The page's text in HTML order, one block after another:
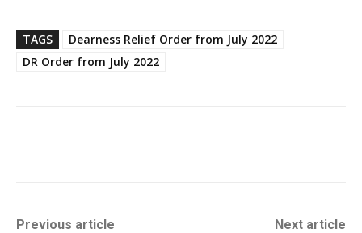
TAGS
Dearness Relief Order from July 2022
DR Order from July 2022
Previous article Next article